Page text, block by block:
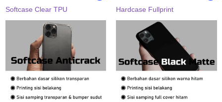
Softcase Clear TPU Hardcase Fullprint